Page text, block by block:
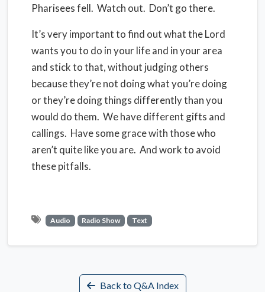
Pharisees fell. Watch out. Don’t go there.
It’s very important to find out what the Lord
wants you to do in your life and in your area
and stick to that, without judging others
because they’re not doing what you’re doing
or they’re doing things differently than you
would do them. We have different gifts and
callings. Have some grace with those who
aren’t quite like you are. And work to avoid
these pitfalls.
Audio Radio Show Text
Back to Q&A Index